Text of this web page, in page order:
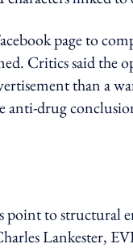
page to
said the
than a
anti-drug
point to
Lankester,